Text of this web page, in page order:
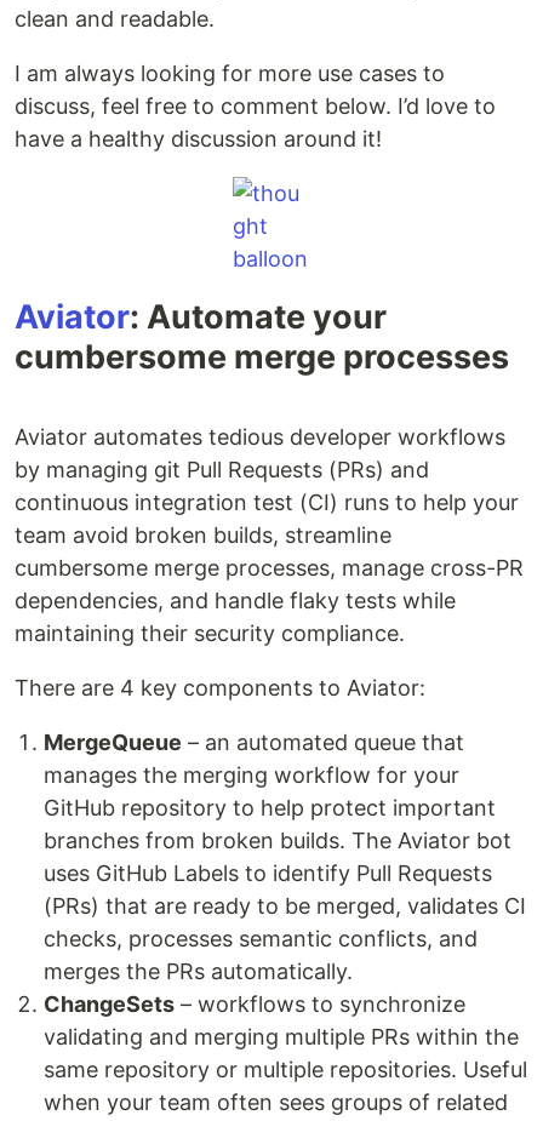
clean and readable.
I am always looking for more use cases to
discuss, feel free to comment below. I’d love to
have a healthy discussion around it!
Aviator: Automate your
cumbersome merge processes
Aviator automates tedious developer workflows
by managing git Pull Requests (PRs) and
continuous integration test (CI) runs to help your
team avoid broken builds, streamline
cumbersome merge processes, manage cross-PR
dependencies, and handle flaky tests while
maintaining their security compliance.
There are 4 key components to Aviator:
MergeQueue – an automated queue that
manages the merging workflow for your
GitHub repository to help protect important
branches from broken builds. The Aviator bot
uses GitHub Labels to identify Pull Requests
(PRs) that are ready to be merged, validates CI
checks, processes semantic conflicts, and
merges the PRs automatically.
ChangeSets – workflows to synchronize
validating and merging multiple PRs within the
same repository or multiple repositories. Useful
when your team often sees groups of related